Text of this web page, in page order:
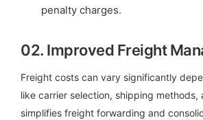
penalty charges.
02. Improved Freight
Freight costs can vary significantly
like carrier selection, shipping methods,
simplifies freight forwarding and